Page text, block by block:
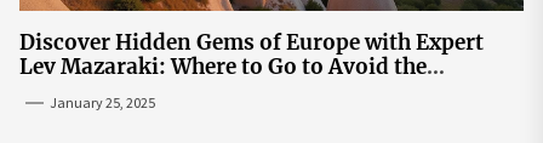
Discover Hidden Gems of Europe with Expert
Lev Mazaraki: Where to Go to Avoid the
January 25, 2025